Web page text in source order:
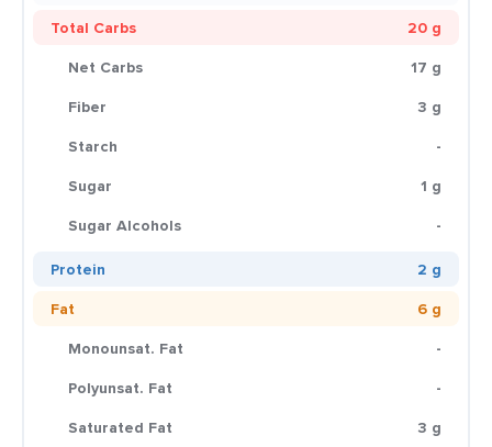
Total Carbs
20 g
Net Carbs
17 g
Fiber
3 g
Starch
-
Sugar
1 g
Sugar Alcohols
-
Protein
2 g
Fat
6 g
Monounsat. Fat
-
Polyunsat. Fat
-
Saturated Fat
3 g